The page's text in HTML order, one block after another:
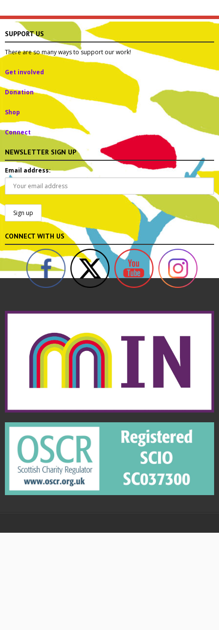
SUPPORT US
There are so many ways to support our work!
Get involved
Donation
Shop
Connect
NEWSLETTER SIGN UP
Email address:
CONNECT WITH US